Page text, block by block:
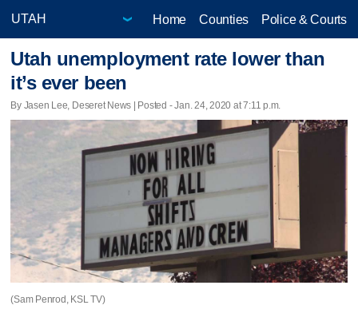
Home Counties Police & Courts
Utah unemployment rate lower than
it’s ever been
By Jasen Lee, Deseret News | Posted - Jan. 24, 2020 at 7:11 p.m.
(Sam Penrod, KSL TV)